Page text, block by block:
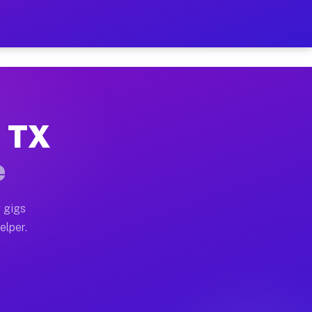
on Your Schedule
home moves, office moves, and
often earn more due to higher-value
TX
gigs